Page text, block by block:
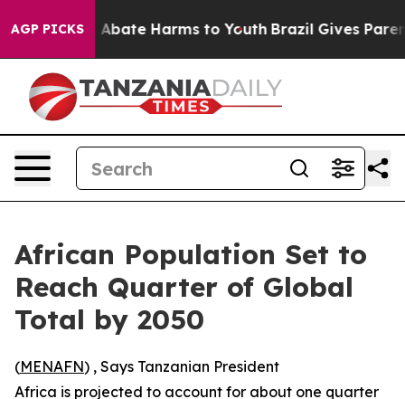
AGP PICKS
Fund to Abate Harms to Youth Brazil Gives
African Population Set to
Reach Quarter of Global
Total by 2050
(MENAFN) , Says Tanzanian President
Africa is projected to account for about one quarter